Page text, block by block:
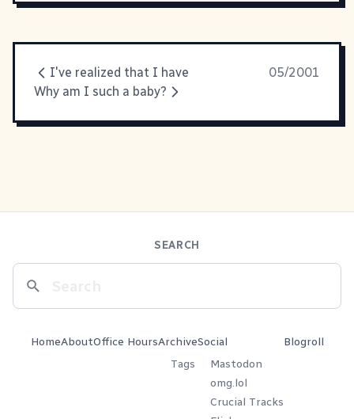
I've realized that I have
05/2001
Why am I such a baby?
SEARCH
HomeAboutOffice HoursArchive
Tags
Social
Mastodon
omg.lol
Crucial Tracks
Blogroll